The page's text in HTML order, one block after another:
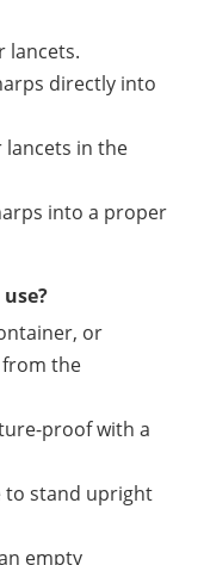
lancets.
directly into
lancets in the
into a proper
or
the
proof with a
to stand upright
empty